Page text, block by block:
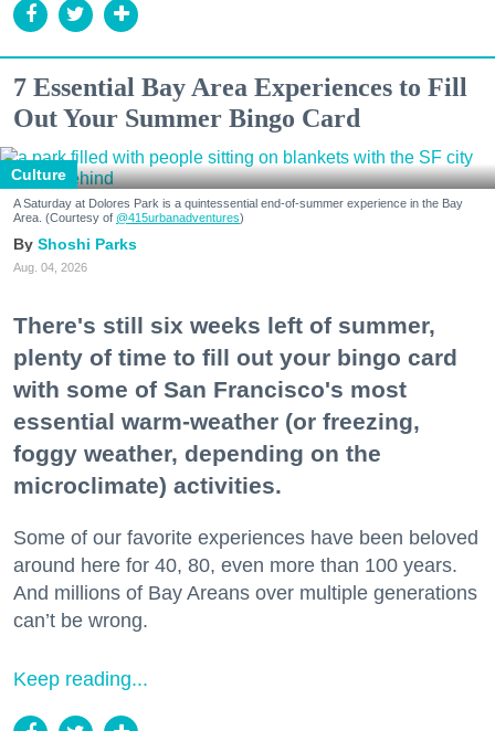
7 Essential Bay Area Experiences to Fill
Out Your Summer Bingo Card
Culture
A Saturday at Dolores Park is a quintessential end-of-summer experience in the Bay
Area. (Courtesy of @415urbanadventures)
Shoshi Parks
Aug. 04, 2026
There's still six weeks left of summer,
plenty of time to fill out your bingo card
with some of San Francisco's most
essential warm-weather (or freezing,
foggy weather, depending on the
microclimate) activities.
Some of our favorite experiences have been beloved
around here for 40, 80, even more than 100 years.
And millions of Bay Areans over multiple generations
can’t be wrong.
Keep reading...